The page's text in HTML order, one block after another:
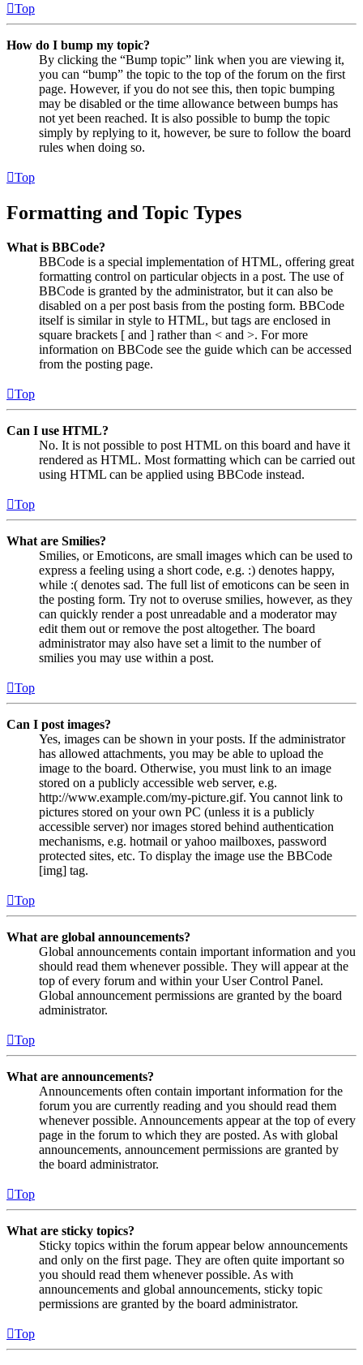
Top
How do I bump my topic?
By clicking the “Bump topic” link when you are viewing it,
you can “bump” the topic to the top of the forum on the first
page. However, if you do not see this, then topic bumping
may be disabled or the time allowance between bumps has
not yet been reached. It is also possible to bump the topic
simply by replying to it, however, be sure to follow the board
rules when doing so.
Top
Formatting and Topic Types
What is BBCode?
BBCode is a special implementation of HTML, offering great
formatting control on particular objects in a post. The use of
BBCode is granted by the administrator, but it can also be
disabled on a per post basis from the posting form. BBCode
itself is similar in style to HTML, but tags are enclosed in
square brackets [ and ] rather than < and >. For more
information on BBCode see the guide which can be accessed
from the posting page.
Top
Can I use HTML?
No. It is not possible to post HTML on this board and have it
rendered as HTML. Most formatting which can be carried out
using HTML can be applied using BBCode instead.
Top
What are Smilies?
Smilies, or Emoticons, are small images which can be used to
express a feeling using a short code, e.g. :) denotes happy,
while :( denotes sad. The full list of emoticons can be seen in
the posting form. Try not to overuse smilies, however, as they
can quickly render a post unreadable and a moderator may
edit them out or remove the post altogether. The board
administrator may also have set a limit to the number of
smilies you may use within a post.
Top
Can I post images?
Yes, images can be shown in your posts. If the administrator
has allowed attachments, you may be able to upload the
image to the board. Otherwise, you must link to an image
stored on a publicly accessible web server, e.g.
http://www.example.com/my-picture.gif. You cannot link to
pictures stored on your own PC (unless it is a publicly
accessible server) nor images stored behind authentication
mechanisms, e.g. hotmail or yahoo mailboxes, password
protected sites, etc. To display the image use the BBCode
[img] tag.
Top
What are global announcements?
Global announcements contain important information and you
should read them whenever possible. They will appear at the
top of every forum and within your User Control Panel.
Global announcement permissions are granted by the board
administrator.
Top
What are announcements?
Announcements often contain important information for the
forum you are currently reading and you should read them
whenever possible. Announcements appear at the top of every
page in the forum to which they are posted. As with global
announcements, announcement permissions are granted by
the board administrator.
Top
What are sticky topics?
Sticky topics within the forum appear below announcements
and only on the first page. They are often quite important so
you should read them whenever possible. As with
announcements and global announcements, sticky topic
permissions are granted by the board administrator.
Top